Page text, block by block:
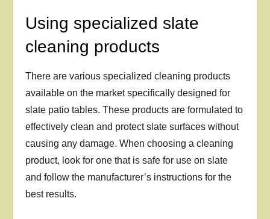
Using specialized slate
cleaning products
There are various specialized cleaning products
available on the market specifically designed for
slate patio tables. These products are formulated to
effectively clean and protect slate surfaces without
causing any damage. When choosing a cleaning
product, look for one that is safe for use on slate
and follow the manufacturer’s instructions for the
best results.